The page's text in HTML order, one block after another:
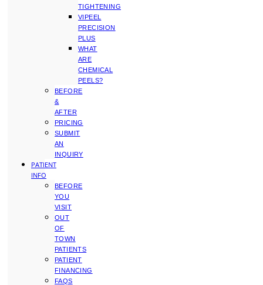
TIGHTENING
VIPEEL
PRECISION
PLUS
WHAT
ARE
CHEMICAL
PEELS?
BEFORE
&
AFTER
PRICING
SUBMIT
AN
INQUIRY
PATIENT
INFO
BEFORE
YOU
VISIT
OUT
OF
TOWN
PATIENTS
PATIENT
FINANCING
FAQS